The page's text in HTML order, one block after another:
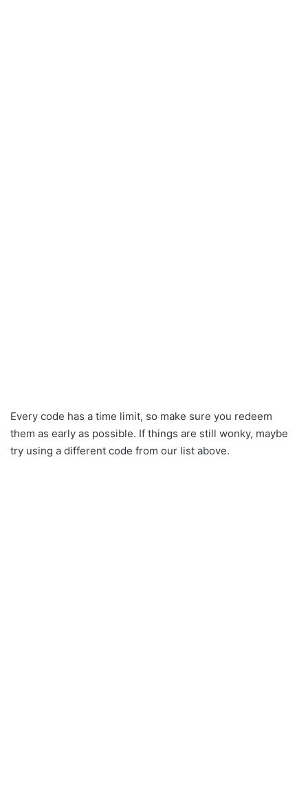
Every code has a time limit, so make sure you redeem
them as early as possible. If things are still wonky, maybe
try using a different code from our list above.